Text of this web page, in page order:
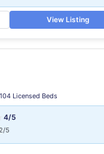
View Listing
Licensed Beds
4/5
5